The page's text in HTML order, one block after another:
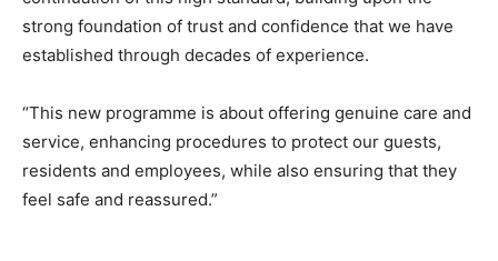
strong foundation of trust and confidence that we have
established through decades of experience.
“This new programme is about offering genuine care and
service, enhancing procedures to protect our guests,
residents and employees, while also ensuring that they
feel safe and reassured.”